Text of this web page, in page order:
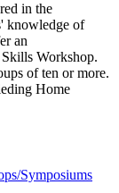
in the
knowledge of
an
Workshop.
of ten or more.
Home
Symposiums